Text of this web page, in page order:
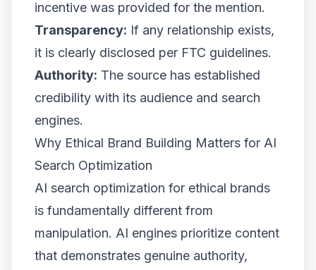
incentive was provided for the mention.
Transparency: If any relationship exists,
it is clearly disclosed per FTC guidelines.
Authority: The source has established
credibility with its audience and search
engines.
Why Ethical Brand Building Matters for AI
Search Optimization
AI search optimization for ethical brands
is fundamentally different from
manipulation. AI engines prioritize content
that demonstrates genuine authority,